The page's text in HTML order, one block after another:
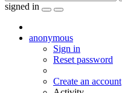
signed in
anonymous
Sign in
Reset password
Create an account